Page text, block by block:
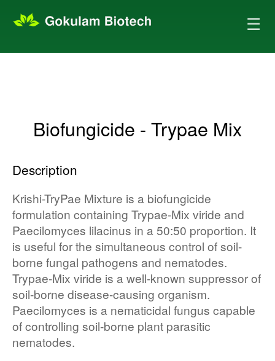
☰
Biofungicide - Trypae Mix
Description
Krishi-TryPae Mixture is a biofungicide
formulation containing Trypae-Mix viride and
Paecilomyces lilacinus in a 50:50 proportion. It
is useful for the simultaneous control of soil-
borne fungal pathogens and nematodes.
Trypae-Mix viride is a well-known suppressor of
soil-borne disease-causing organism.
Paecilomyces is a nematicidal fungus capable
of controlling soil-borne plant parasitic
nematodes.